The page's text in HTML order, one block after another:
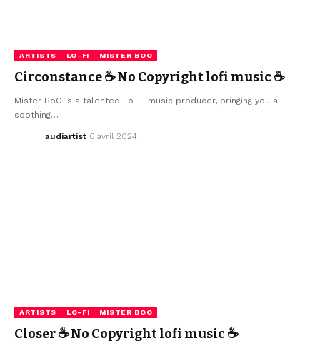
ARTISTS LO-FI MISTER BOO
Circonstance ☕ No Copyright lofi music ☕
Mister BoO is a talented Lo-Fi music producer, bringing you a
soothing…
audiartist 6 avril 2024
ARTISTS LO-FI MISTER BOO
Closer ☕ No Copyright lofi music ☕